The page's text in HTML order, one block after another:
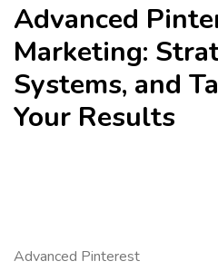
Advanced
Marketing:
Systems, and
Your Results
Advanced Pinterest